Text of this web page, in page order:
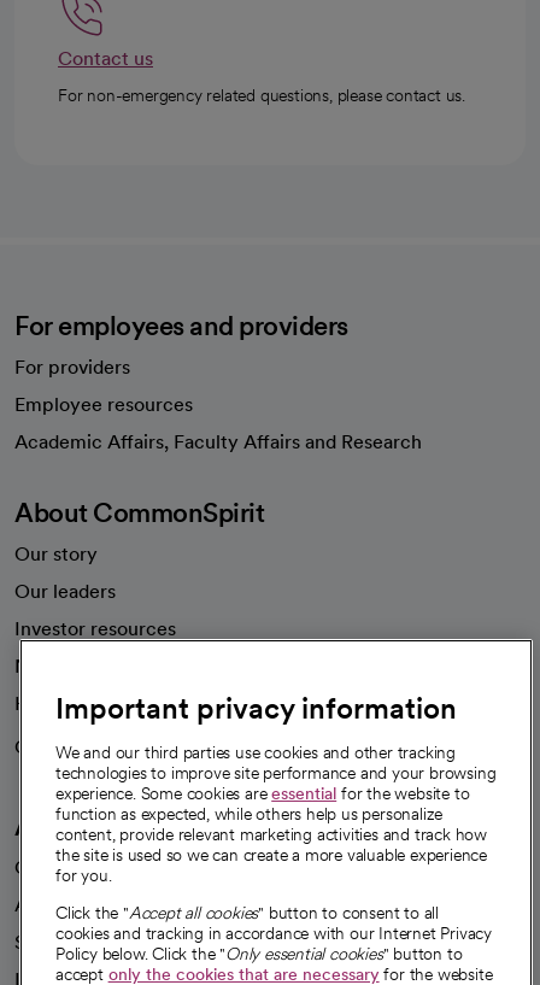
Contact us
For non-emergency related questions, please contact us.
For employees and providers
For providers
Employee resources
Academic Affairs, Faculty Affairs and Research
About CommonSpirit
Our story
Our leaders
Investor resources
News
Health blog
Careers
We're hiring!
A healthier future
Our impact
Advancing health equity
Sponsorships
Innovative care
Important privacy information
We and our third parties use cookies and other tracking
technologies to improve site performance and your browsing
experience. Some cookies areessential for the website to
function as expected, while others help us personalize
content, provide relevant marketing activities and track how
the site is used so we can create a more valuable experience
for you.
Click the "Accept all cookies" button to consent to all
cookies and tracking in accordance with our Internet Privacy
Policy below. Click the "Only essential cookies" button to
accept only the cookies that are necessaryfor the website